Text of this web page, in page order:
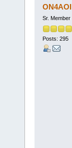
ON4AOI
Sr. Member
Posts: 295